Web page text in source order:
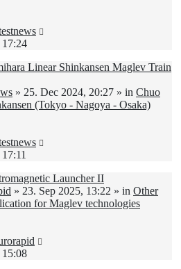
Linear Shinkansen Maglev Train
» 25. Dec 2024, 20:27 » in Chuo
(Tokyo - Nagoya - Osaka)
Launcher II
» 23. Sep 2025, 13:22 » in Other
for Maglev technologies